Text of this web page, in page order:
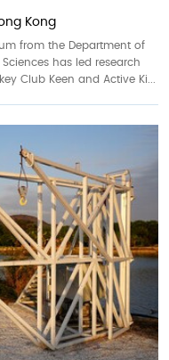
Kong
from the Department of
has led research
Club Keen and Active Ki...